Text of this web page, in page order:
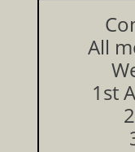
All
1st